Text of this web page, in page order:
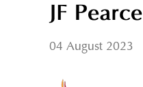
JF Pearce
04 August 2023